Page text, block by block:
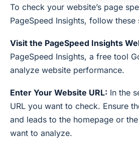
To check your website’s page
PageSpeed Insights, follow these
Visit the PageSpeed Insights
PageSpeed Insights, a free tool
analyze website performance.
Enter Your Website URL: In the
URL you want to check. Ensure
and leads to the homepage or
want to analyze.